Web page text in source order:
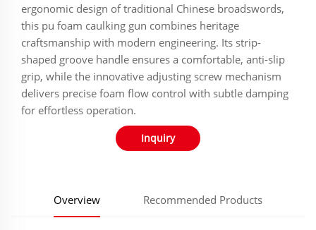
ergonomic design of traditional Chinese broadswords,
this pu foam caulking gun combines heritage
craftsmanship with modern engineering. Its strip-
shaped groove handle ensures a comfortable, anti-slip
grip, while the innovative adjusting screw mechanism
delivers precise foam flow control with subtle damping
for effortless operation.
Inquiry
Overview Recommended Products